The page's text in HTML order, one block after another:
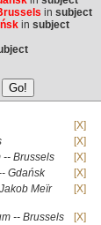
in subject
in subject
[X]
[X]
-- Brussels
[X]
Gdańsk
[X]
Meïr
[X]
-- Brussels
[X]